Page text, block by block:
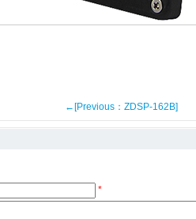
←[Previous：ZDSP-162B]
*